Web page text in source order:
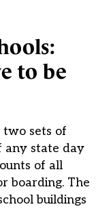
to be
two sets of
any state day
of all
boarding. The
buildings